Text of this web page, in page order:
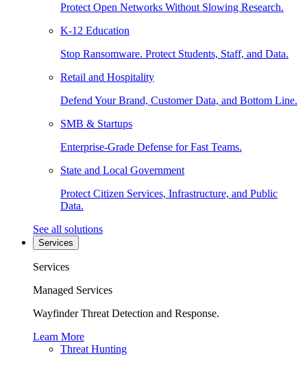
Protect Open Networks Without Slowing Research.
K-12 Education
Stop Ransomware. Protect Students, Staff, and Data.
Retail and Hospitality
Defend Your Brand, Customer Data, and Bottom Line.
SMB & Startups
Enterprise-Grade Defense for Fast Teams.
State and Local Government
Protect Citizen Services, Infrastructure, and Public
Data.
See all solutions
Services
Services
Managed Services
Wayfinder Threat Detection and Response.
Learn More
Threat Hunting